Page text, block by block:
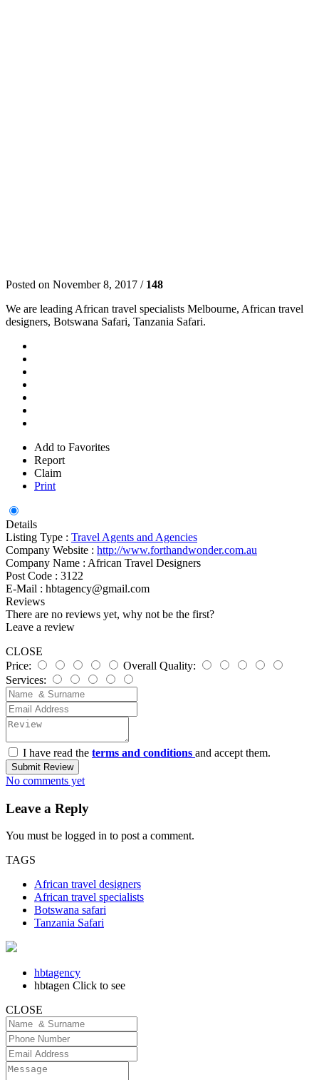
Posted on November 8, 2017 / 148
We are leading African travel specialists Melbourne, African travel
designers, Botswana Safari, Tanzania Safari.
Add to Favorites
Report
Claim
Print
Details
Listing Type : Travel Agents and Agencies
Company Website : http://www.forthandwonder.com.au
Company Name : African Travel Designers
Post Code : 3122
E-Mail : hbtagency@gmail.com
Reviews
There are no reviews yet, why not be the first?
Leave a review
CLOSE
Price:
Overall Quality:
Services:
I have read the terms and conditions and accept them.
Submit Review
No comments yet
Leave a Reply
You must be logged in to post a comment.
TAGS
African travel designers
African travel specialists
Botswana safari
Tanzania Safari
hbtagency
hbtagen Click to see
CLOSE